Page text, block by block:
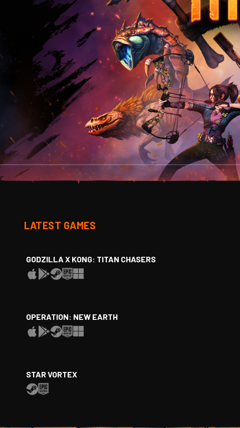
LATEST GAMES
GODZILLA X KONG: TITAN CHASERS
OPERATION: NEW EARTH
STAR VORTEX